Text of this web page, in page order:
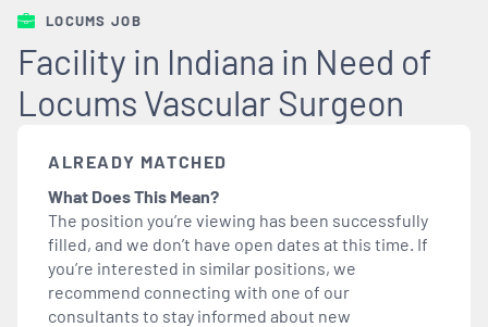
LOCUMS JOB
Facility in Indiana in Need of
Locums Vascular Surgeon
ALREADY MATCHED
What Does This Mean?
The position you’re viewing has been successfully
filled, and we don’t have open dates at this time. If
you’re interested in similar positions, we
recommend connecting with one of our
consultants to stay informed about new